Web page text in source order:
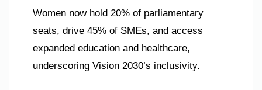
Women now hold 20% of parliamentary
seats, drive 45% of SMEs, and access
expanded education and healthcare,
underscoring Vision 2030’s inclusivity.